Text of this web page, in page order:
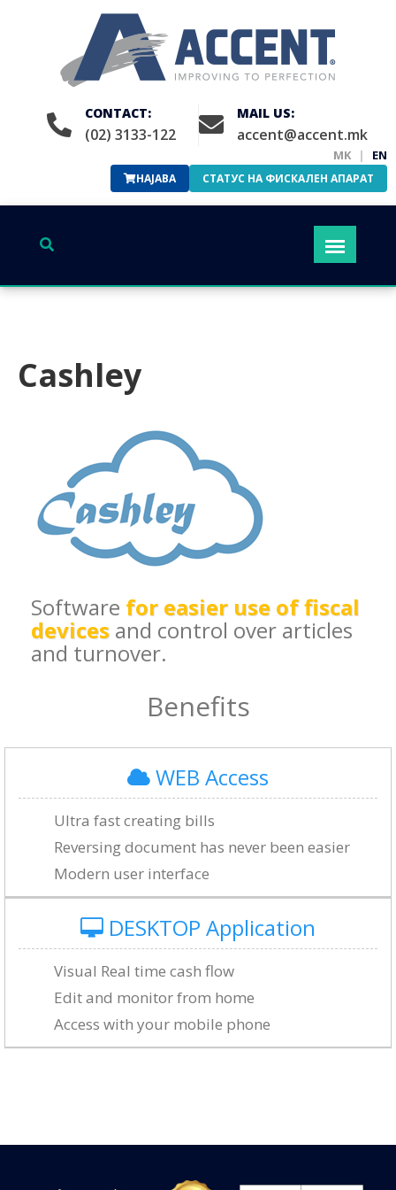
CONTACT:
(02) 3133-122
MAIL US:
accent@accent.mk
MK | EN
НАЈАВА СТАТУС НА ФИСКАЛЕН АПАРАТ
Cashley
Software for easier use of fiscal
devices and control over articles
and turnover.
Benefits
WEB Access
Ultra fast creating bills
Reversing document has never been easier
Modern user interface
DESKTOP Application
Visual Real time cash flow
Edit and monitor from home
Access with your mobile phone